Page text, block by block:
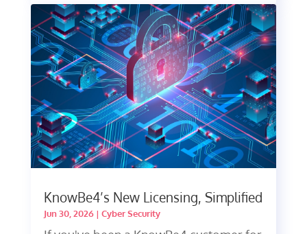
KnowBe4’s New Licensing, Simplified
Jun 30, 2026| Cyber Security